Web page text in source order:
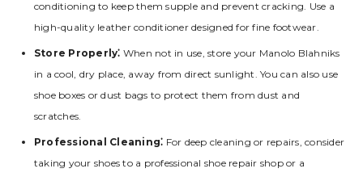
conditioning to keep them supple and prevent cracking. Use a
high-quality leather conditioner designed for fine footwear.
Store Properly⁚ When not in use‚ store your Manolo Blahniks
in a cool‚ dry place‚ away from direct sunlight. You can also use
shoe boxes or dust bags to protect them from dust and
scratches.
Professional Cleaning⁚ For deep cleaning or repairs‚ consider
taking your shoes to a professional shoe repair shop or a